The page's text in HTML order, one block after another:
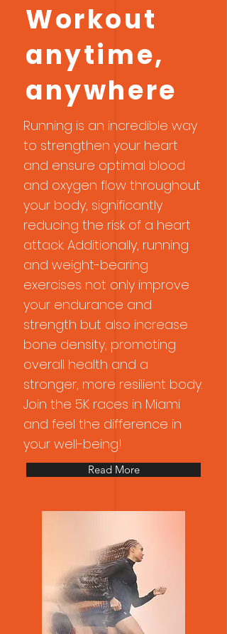
Below, we explore how running in
Miami can be one of the best
decisions for your overall well-
being. Cardiovascular and General
Health Benefits Improves Heart
Health Runnin
Workout
anytime,
anywhere
Running is an incredible way
to strengthen your heart
and ensure optimal blood
and oxygen flow throughout
your body, significantly
reducing the risk of a heart
attack. Additionally, running
and weight-bearing
exercises not only improve
your endurance and
strength but also increase
bone density, promoting
overall health and a
stronger, more resilient body.
Join the 5K races in Miami
and feel the difference in
your well-being!
Read More